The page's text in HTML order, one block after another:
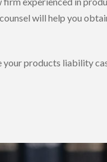
will help you
your products liability